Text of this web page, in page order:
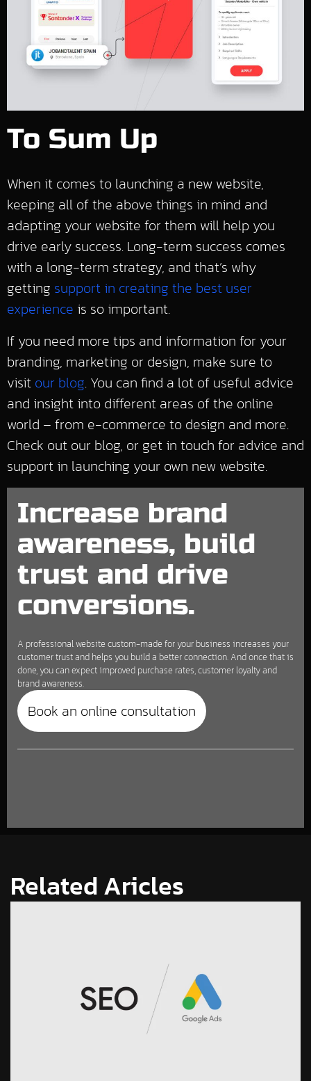
To Sum Up
When it comes to launching a new website,
keeping all of the above things in mind and
adapting your website for them will help you
drive early success. Long-term success comes
with a long-term strategy, and that’s why
getting support in creating the best user
experience is so important.
If you need more tips and information for your
branding, marketing or design, make sure to
visit our blog. You can find a lot of useful advice
and insight into different areas of the online
world – from e-commerce to design and more.
Check out our blog, or get in touch for advice and
support in launching your own new website.
Increase brand
awareness, build
trust and drive
conversions.
A professional website custom-made for your business increases your
customer trust and helps you build a better connection. And once that is
done, you can expect improved purchase rates, customer loyalty and
brand awareness.
Book an online consultation
Related Aricles